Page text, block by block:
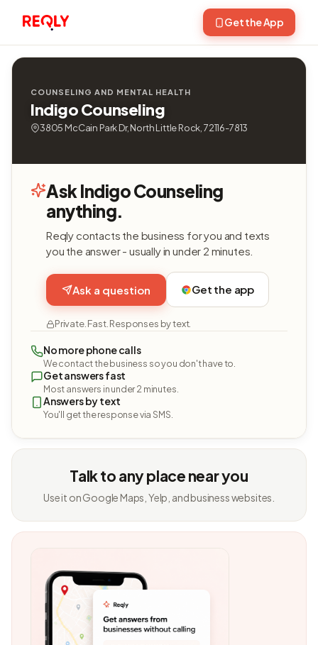
Get the App
COUNSELING AND MENTAL HEALTH
Indigo Counseling
3805 McCain Park Dr, North Little Rock, 72116-7813
Ask Indigo Counseling
anything.
Reqly contacts the business for you and texts
you the answer - usually in under 2 minutes.
Ask a question Get the app
Private. Fast. Responses by text.
No more phone calls
We contact the business so you don't have to.
Get answers fast
Most answers in under 2 minutes.
Answers by text
You'll get the response via SMS.
Talk to any place near you
Use it on Google Maps, Yelp, and business websites.